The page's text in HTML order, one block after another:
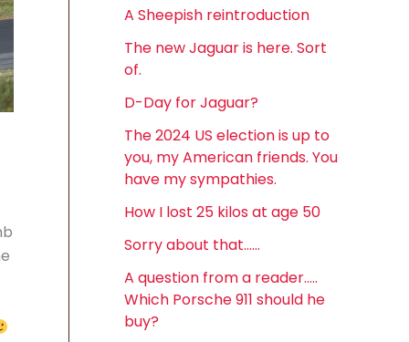
A Sheepish reintroduction
The new Jaguar is here. Sort
of.
D-Day for Jaguar?
The 2024 US election is up to
you, my American friends. You
have my sympathies.
How I lost 25 kilos at age 50
Sorry about that……
A question from a reader…..
Which Porsche 911 should he
buy?